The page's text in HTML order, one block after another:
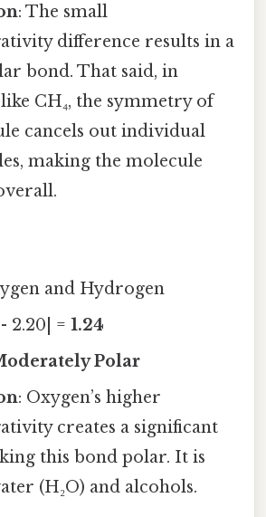
: The small
difference results in a
bond. That said, in
CH₄, the symmetry of
cancels out individual
making the molecule
and Hydrogen
- 2.20| =1.24
Polar
: Oxygen’s higher
creates a significant
this bond polar. It is
(H₂O) and alcohols.